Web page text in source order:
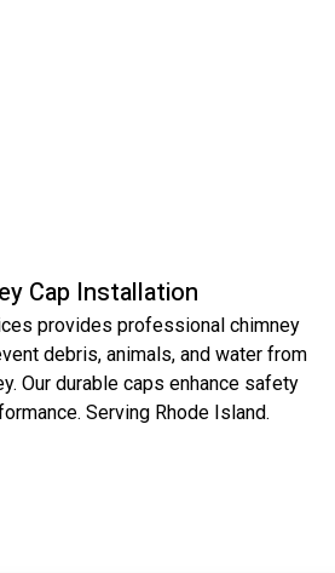
Cap Installation
provides professional chimney
debris, animals, and water from
Our durable caps enhance safety
Serving Rhode Island.